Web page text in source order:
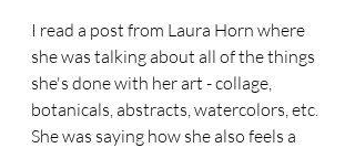
I read a post from Laura Horn where
she was talking about all of the things
she's done with her art - collage,
botanicals, abstracts, watercolors, etc.
She was saying how she also feels a